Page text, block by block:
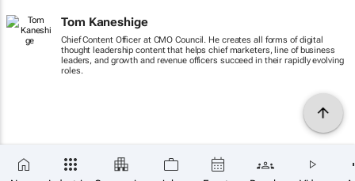
Tom Kaneshige
Chief Content Officer at CMO Council. He creates all forms of digital
thought leadership content that helps chief marketers, line of business
leaders, and growth and revenue officers succeed in their rapidly evolving
roles.